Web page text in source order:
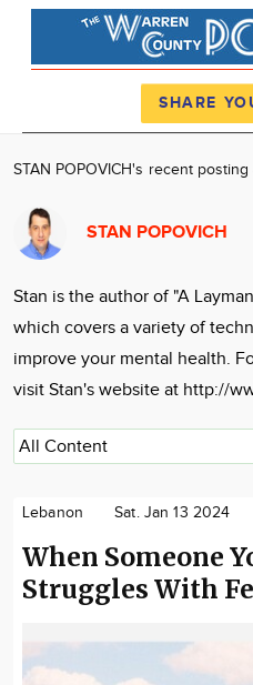
SHARE
STAN POPOVICH's recent posting
STAN POPOVICH
Stan is the author of "A
which covers a variety of
improve your mental health.
visit Stan's website at http://
Lebanon Sat. Jan 13 2024
When Someone
Struggles With